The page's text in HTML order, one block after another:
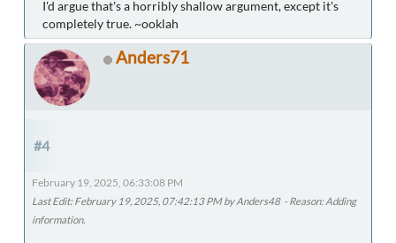
I'd argue that's a horribly shallow argument, except it's
completely true. ~ooklah
Anders71
#4
February 19, 2025, 06:33:08 PM
Last Edit: February 19, 2025, 07:42:13 PM by Anders48 Reason: Adding
information.